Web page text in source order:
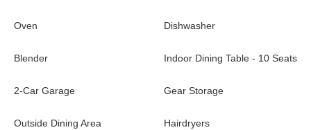
Oven Dishwasher
Blender Indoor Dining Table - 10 Seats
2-Car Garage Gear Storage
Outside Dining Area Hairdryers